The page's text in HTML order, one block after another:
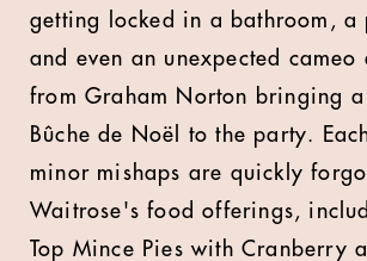
getting locked in a bathroom, a
and even an unexpected cameo
from Graham Norton bringing
Bûche de Noël to the party.
minor mishaps are quickly
Waitrose's food offerings,
Top Mince Pies with Cranberry